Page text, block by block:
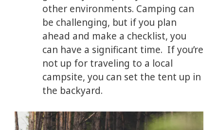
other environments. Camping can
be challenging, but if you plan
ahead and make a checklist, you
can have a significant time. If you’re
not up for traveling to a local
campsite, you can set the tent up in
the backyard.